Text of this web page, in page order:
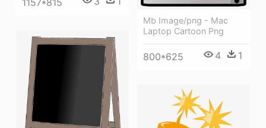
Mb Image/png - Mac
Laptop Cartoon Png
800*625 4 1